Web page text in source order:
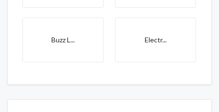
Buzz L... Electr...